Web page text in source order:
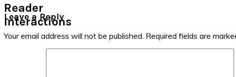
Reader
Interactions
Leave a Reply
Your email address will not be published. Required fields are